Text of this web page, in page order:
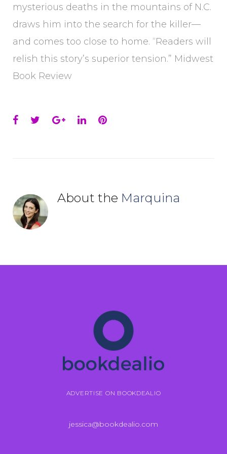
mysterious deaths in the mountains of N.C.
draws him into the search for the killer—
and comes too close to home. “Readers will
relish this story’s superior tension.” Midwest
Book Review
Facebook
TwitterGoogle+
LinkedInPinterest
About the Marquina
ADVERTISE ON BOOKDEALIO
jessica@bookdealio.com